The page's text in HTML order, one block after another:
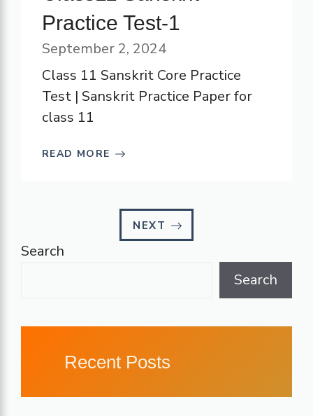
Practice Test-1
September 2, 2024
Class 11 Sanskrit Core Practice
Test | Sanskrit Practice Paper for
class 11
READ MORE
NEXT
Search
Search
Recent Posts